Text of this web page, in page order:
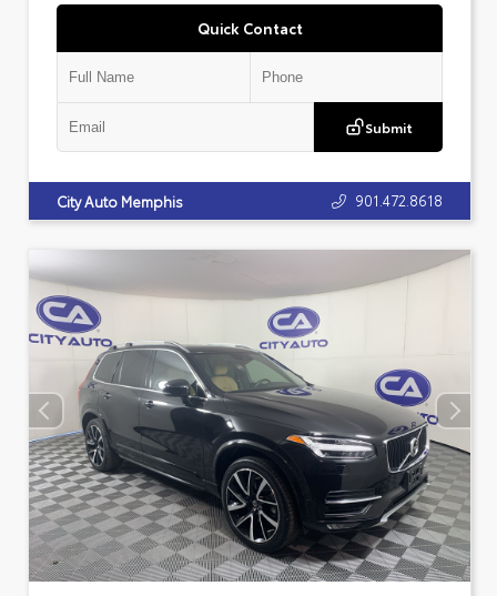
Quick Contact
Submit
City Auto Memphis 901.472.8618